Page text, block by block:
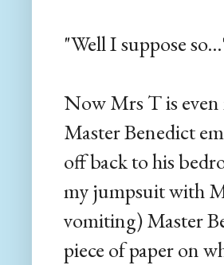
"Well I suppose
Now Mrs T is even
Master Benedict
off back to his
my jumpsuit with
vomiting) Master
piece of paper on